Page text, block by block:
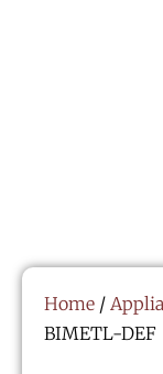
Home /
BIMETL-DEF